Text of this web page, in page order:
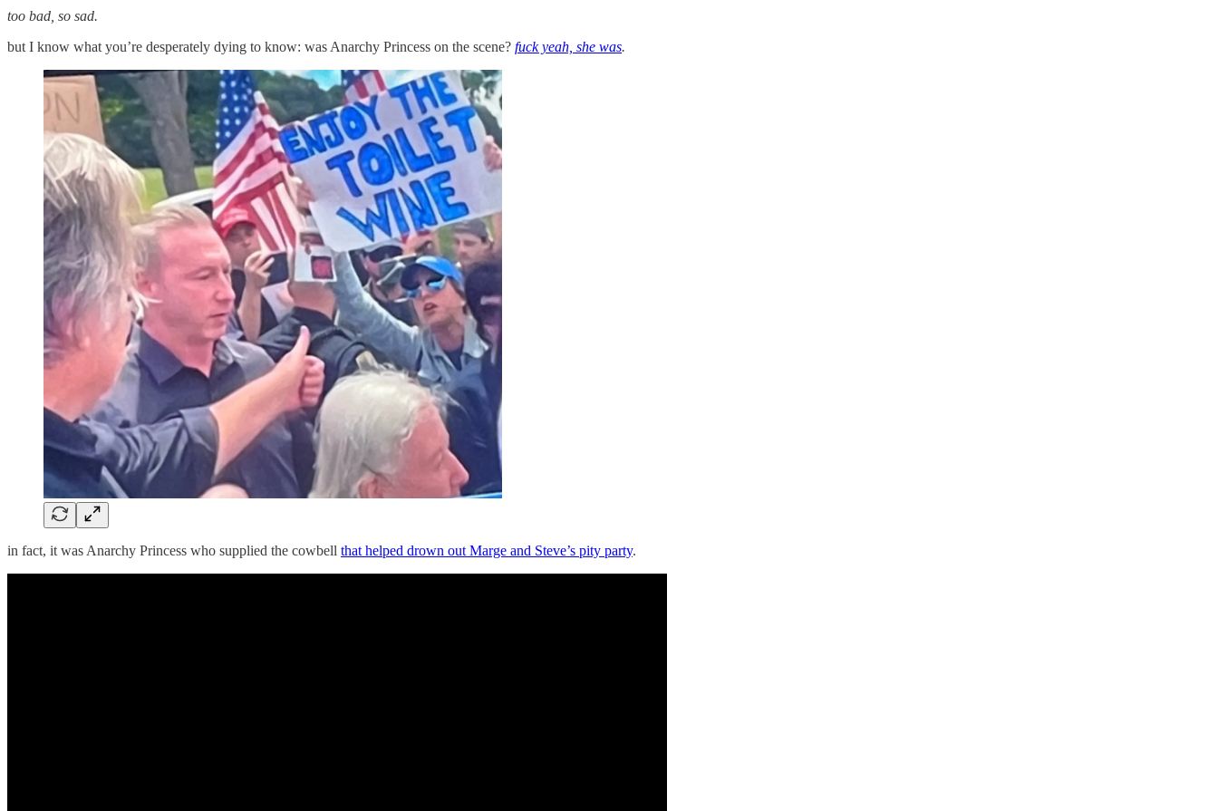
too bad, so sad.
but I know what you’re desperately dying to know: was Anarchy Princess on the scene? fuck yeah, she was.
in fact, it was Anarchy Princess who supplied the cowbell that helped drown out Marge and Steve’s pity party.